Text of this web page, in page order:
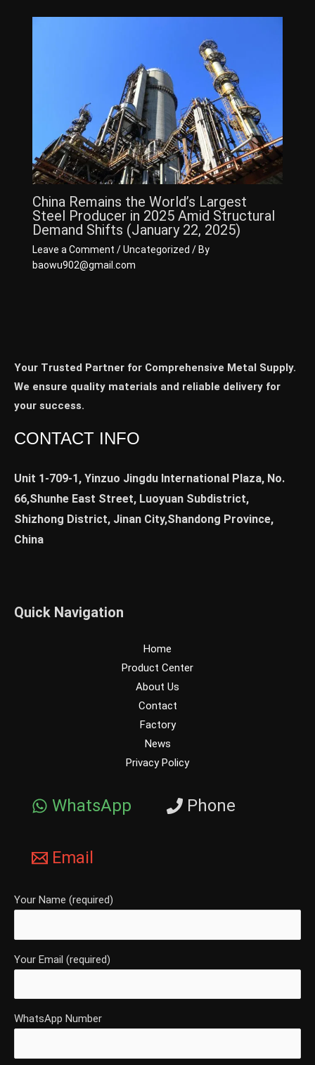
China Remains the World’s Largest
Steel Producer in 2025 Amid Structural
Demand Shifts (January 22, 2025)
Leave a Comment /Uncategorized / By
baowu902@gmail.com
Your Trusted Partner for Comprehensive Metal Supply.
We ensure quality materials and reliable delivery for
your success.
CONTACT INFO
Unit 1-709-1, Yinzuo Jingdu International Plaza, No.
66,Shunhe East Street, Luoyuan Subdistrict,
Shizhong District, Jinan City,Shandong Province,
China
Quick Navigation
Home
Product Center
About Us
Contact
Factory
News
Privacy Policy
WhatsApp Phone
Email
Your Name (required)
Your Email (required)
WhatsApp Number